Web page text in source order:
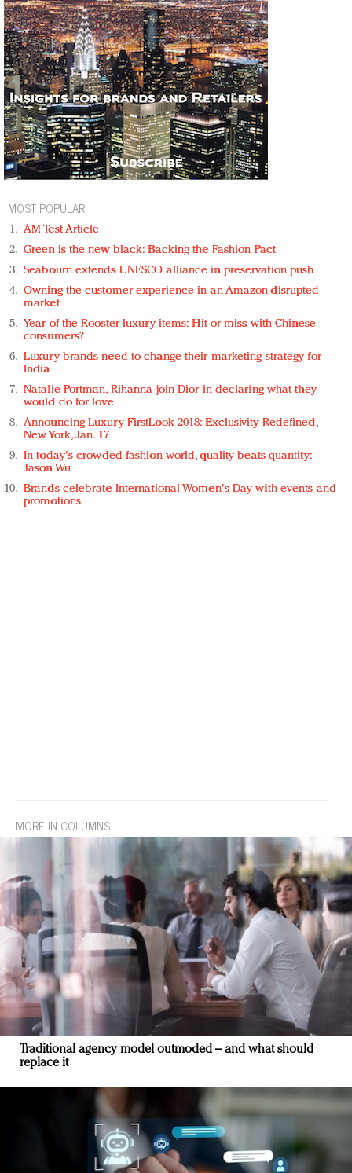
MOST POPULAR
AM Test Article
Green is the new black: Backing the Fashion Pact
Seabourn extends UNESCO alliance in preservation push
Owning the customer experience in an Amazon-disrupted
market
Year of the Rooster luxury items: Hit or miss with Chinese
consumers?
Luxury brands need to change their marketing strategy for
India
Natalie Portman, Rihanna join Dior in declaring what they
would do for love
Announcing Luxury FirstLook 2018: Exclusivity Redefined,
New York, Jan. 17
In today's crowded fashion world, quality beats quantity:
Jason Wu
Brands celebrate International Women's Day with events and
promotions
MORE IN COLUMNS
Traditional agency model outmoded – and what should
replace it